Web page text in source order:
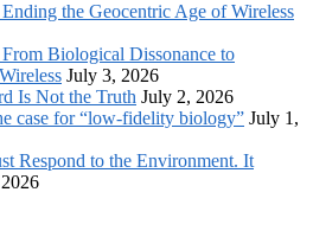
the Geocentric Age of Wireless
Biological Dissonance to
July 3, 2026
Is Not the Truth July 2, 2026
case for “low-fidelity biology” July 1,
Respond to the Environment. It